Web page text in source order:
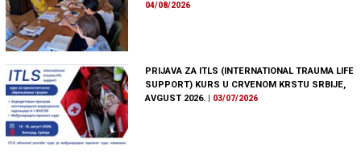
04/08/2026
PRIJAVA ZA ITLS (INTERNATIONAL TRAUMA LIFE
SUPPORT) KURS U CRVENOM KRSTU SRBIJE,
AVGUST 2026.
03/07/2026